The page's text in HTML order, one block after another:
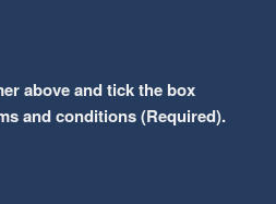
above and tick the box
and conditions (Required).